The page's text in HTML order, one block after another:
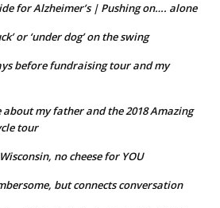
for Alzheimer’s | Pushing on…. alone
or ‘under dog’ on the swing
before fundraising tour and my
about my father and the 2018 Amazing
tour
no cheese for YOU
but connects conversation